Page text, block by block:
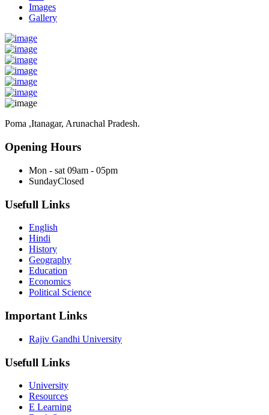
Images
Gallery
Poma ,Itanagar, Arunachal Pradesh.
Opening Hours
Mon - sat 09am - 05pm
SundayClosed
Usefull Links
English
Hindi
History
Geography
Education
Economics
Political Science
Important Links
Rajiv Gandhi University
Usefull Links
University
Resources
E Learning